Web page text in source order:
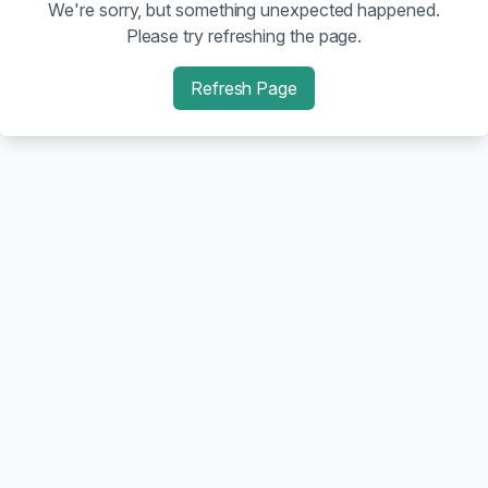
We're sorry, but something unexpected happened.
Please try refreshing the page.
Refresh Page